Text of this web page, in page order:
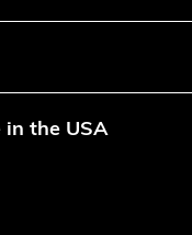
in the USA